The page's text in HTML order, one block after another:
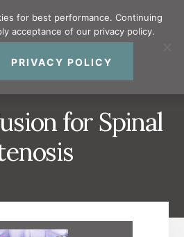
for Spinal
for best performance. Continuing
acceptance of our privacy policy.
PRIVACY POLICY